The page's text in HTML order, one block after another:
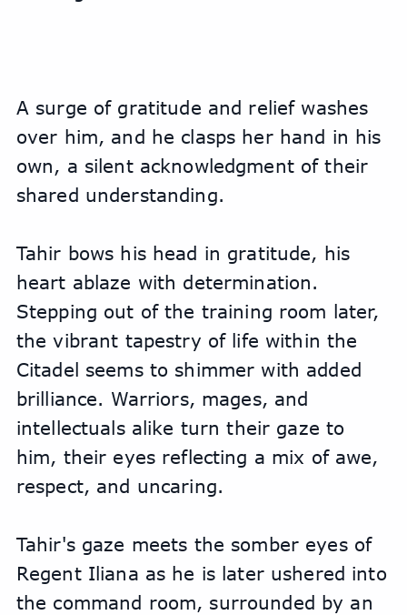
A surge of gratitude and relief washes
over him, and he clasps her hand in his
own, a silent acknowledgment of their
shared understanding.
Tahir bows his head in gratitude, his
heart ablaze with determination.
Stepping out of the training room later,
the vibrant tapestry of life within the
Citadel seems to shimmer with added
brilliance. Warriors, mages, and
intellectuals alike turn their gaze to
him, their eyes reflecting a mix of awe,
respect, and uncaring.
Tahir's gaze meets the somber eyes of
Regent Iliana as he is later ushered into
the command room, surrounded by an